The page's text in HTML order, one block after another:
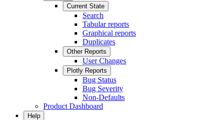
Current State
Search
Tabular reports
Graphical reports
Duplicates
Other Reports
User Changes
Plotly Reports
Bug Status
Bug Severity
Non-Defaults
Product Dashboard
Help